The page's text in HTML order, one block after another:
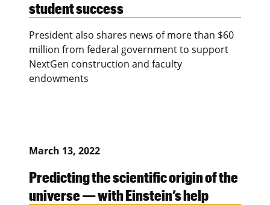
student success
President also shares news of more than $60
million from federal government to support
NextGen construction and faculty
endowments
March 13, 2022
Predicting the scientific origin of the
universe — with Einstein’s help